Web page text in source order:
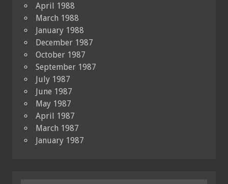
April 1988
March 1988
January 1988
December 1987
October 1987
September 1987
July 1987
June 1987
May 1987
April 1987
March 1987
January 1987